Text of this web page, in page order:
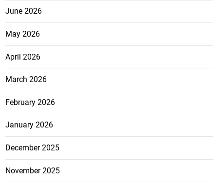
June 2026
May 2026
April 2026
March 2026
February 2026
January 2026
December 2025
November 2025